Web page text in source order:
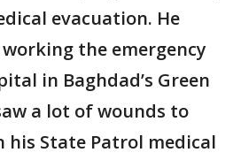
evacuation. He
the emergency
in Baghdad’s Green
a lot of wounds to
his State Patrol medical